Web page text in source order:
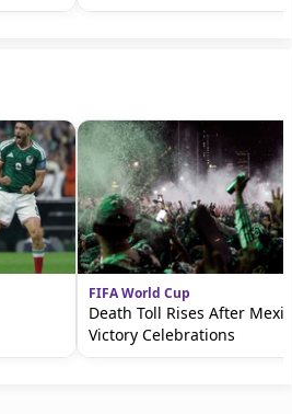
FIFA World Cup
Death Toll Rises After Mexico
Victory Celebrations